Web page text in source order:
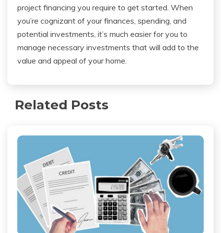
project financing you require to get started. When
you’re cognizant of your finances, spending, and
potential investments, it’s much easier for you to
manage necessary investments that will add to the
value and appeal of your home.
Related Posts